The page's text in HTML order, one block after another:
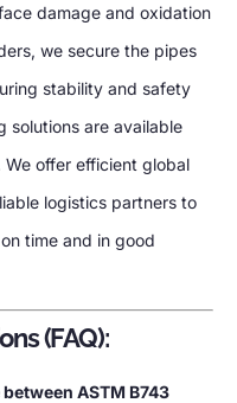
damage and oxidation
we secure the pipes
stability and safety
solutions are available
offer efficient global
logistics partners to
time and in good
(FAQ):
ASTM B743